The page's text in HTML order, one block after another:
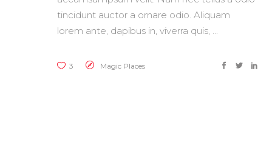
tincidunt auctor a ornare odio. Aliquam
lorem ante, dapibus in, viverra quis,
3 Magic Places